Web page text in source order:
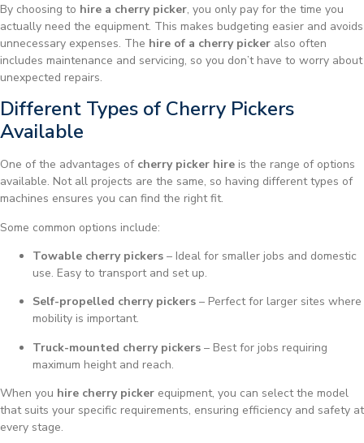
By choosing to hire a cherry picker, you only pay for the time you
actually need the equipment. This makes budgeting easier and avoids
unnecessary expenses. The hire of a cherry picker also often
includes maintenance and servicing, so you don’t have to worry about
unexpected repairs.
Different Types of Cherry Pickers
Available
One of the advantages of cherry picker hire is the range of options
available. Not all projects are the same, so having different types of
machines ensures you can find the right fit.
Some common options include:
Towable cherry pickers – Ideal for smaller jobs and domestic
use. Easy to transport and set up.
Self-propelled cherry pickers – Perfect for larger sites where
mobility is important.
Truck-mounted cherry pickers – Best for jobs requiring
maximum height and reach.
When you hire cherry picker equipment, you can select the model
that suits your specific requirements, ensuring efficiency and safety at
every stage.